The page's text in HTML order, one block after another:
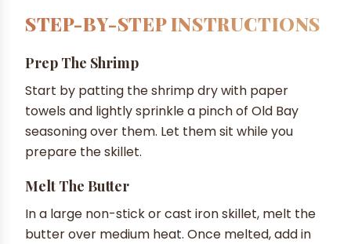
STEP-BY-STEP INSTRUCTIONS
Prep The Shrimp
Start by patting the shrimp dry with paper
towels and lightly sprinkle a pinch of Old Bay
seasoning over them. Let them sit while you
prepare the skillet.
Melt The Butter
In a large non-stick or cast iron skillet, melt the
butter over medium heat. Once melted, add in